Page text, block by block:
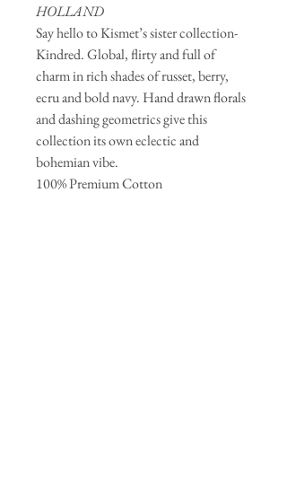
HOLLAND
Say hello to Kismet’s sister collection-
Kindred. Global, flirty and full of
charm in rich shades of russet, berry,
ecru and bold navy. Hand drawn florals
and dashing geometrics give this
collection its own eclectic and
bohemian vibe.
100% Premium Cotton